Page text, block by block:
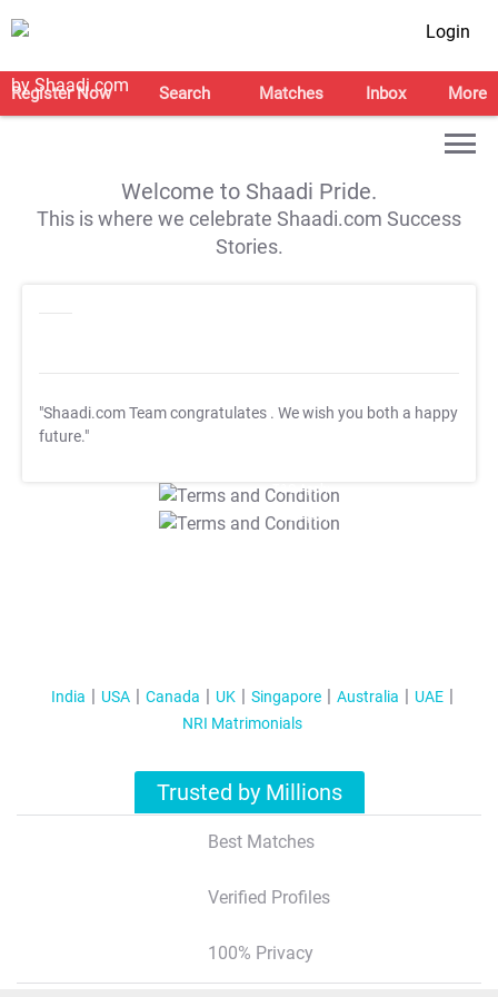
Login
Register Now Search Matches Inbox More
Welcome to Shaadi Pride.
This is where we celebrate Shaadi.com Success
Stories.
"Shaadi.com Team congratulates . We wish you both a happy
future."
T&C Apply
T&C Apply
India USA Canada UK Singapore Australia
UAE
NRI Matrimonials
Trusted by Millions
Best Matches
Verified Profiles
100% Privacy